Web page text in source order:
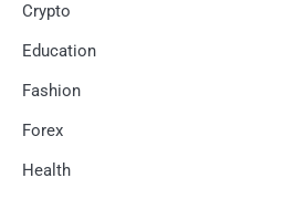
Crypto
Education
Fashion
Forex
Health